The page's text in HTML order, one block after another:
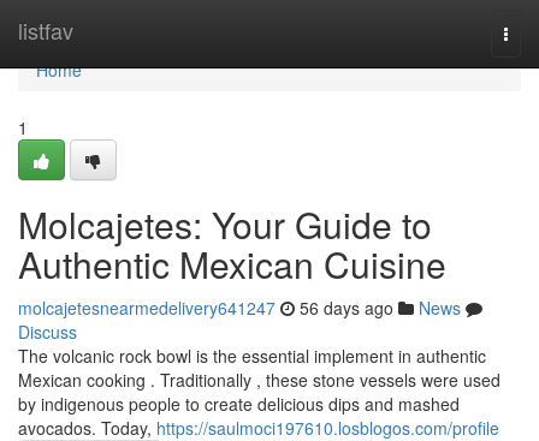
listfav
Home
Home
1
Molcajetes: Your Guide to
Authentic Mexican Cuisine
molcajetesnearmedelivery641247 56 days ago
News
Discuss
The volcanic rock bowl is the essential implement in authentic
Mexican cooking . Traditionally , these stone vessels were used
by indigenous people to create delicious dips and mashed
avocados. Today, https://saulmoci197610.losblogos.com/profile